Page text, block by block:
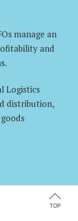
manage an
and
Logistics
distribution,
TOP